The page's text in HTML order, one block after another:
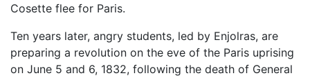
Cosette flee for Paris.
Ten years later, angry students, led by Enjolras, are
preparing a revolution on the eve of the Paris uprising
on June 5 and 6, 1832, following the death of General